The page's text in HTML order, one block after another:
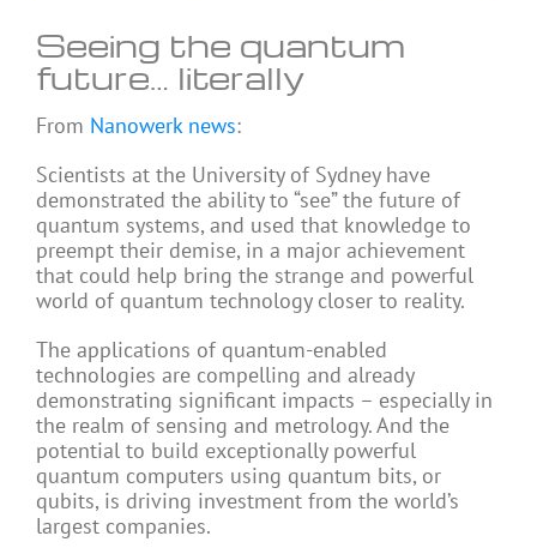
Seeing the quantum
future… literally
From Nanowerk news:
Scientists at the University of Sydney have
demonstrated the ability to “see” the future of
quantum systems, and used that knowledge to
preempt their demise, in a major achievement
that could help bring the strange and powerful
world of quantum technology closer to reality.
The applications of quantum-enabled
technologies are compelling and already
demonstrating significant impacts – especially in
the realm of sensing and metrology. And the
potential to build exceptionally powerful
quantum computers using quantum bits, or
qubits, is driving investment from the world’s
largest companies.